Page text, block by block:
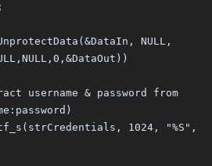
NULL,
& password from
1024, "%S",